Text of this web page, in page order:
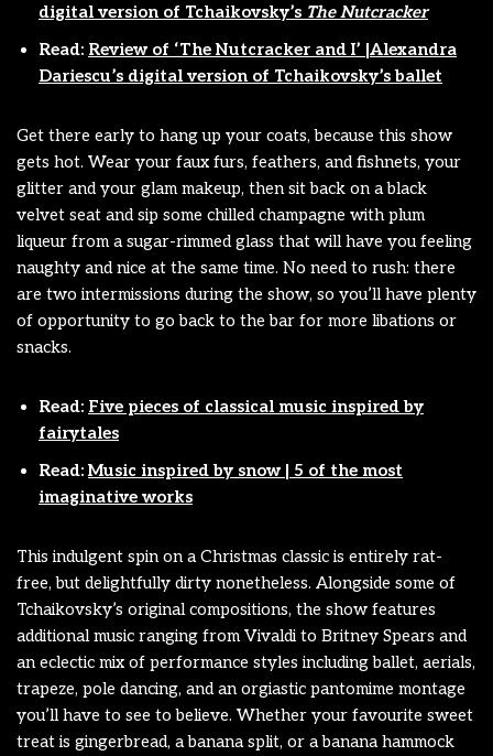
digital version of Tchaikovsky’s The Nutcracker
Read: Review of ‘The Nutcracker and I’ |Alexandra
Dariescu’s digital version of Tchaikovsky’s ballet
Get there early to hang up your coats, because this show
gets hot. Wear your faux furs, feathers, and fishnets, your
glitter and your glam makeup, then sit back on a black
velvet seat and sip some chilled champagne with plum
liqueur from a sugar-rimmed glass that will have you feeling
naughty and nice at the same time. No need to rush: there
are two intermissions during the show, so you’ll have plenty
of opportunity to go back to the bar for more libations or
snacks.
Read: Five pieces of classical music inspired by
fairytales
Read:Music inspired by snow | 5 of the most
imaginative works
This indulgent spin on a Christmas classic is entirely rat-
free, but delightfully dirty nonetheless. Alongside some of
Tchaikovsky’s original compositions, the show features
additional music ranging from Vivaldi to Britney Spears and
an eclectic mix of performance styles including ballet, aerials,
trapeze, pole dancing, and an orgiastic pantomime montage
you’ll have to see to believe. Whether your favourite sweet
treat is gingerbread, a banana split, or a banana hammock